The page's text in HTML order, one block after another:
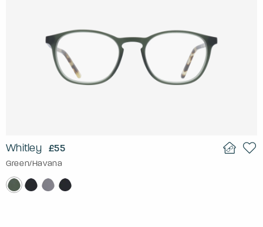
Whitley £55
Green/Havana